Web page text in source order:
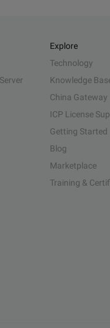
Explore
Technology
Knowledge
China Gateway
ICP License
Getting Started
Blog
Marketplace
Training &